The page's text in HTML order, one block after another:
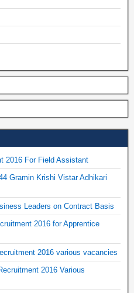
2016 For Field Assistant
Gramin Krishi Vistar Adhikari
Leaders on Contract Basis
2016 for Apprentice
2016 various vacancies
2016 Various